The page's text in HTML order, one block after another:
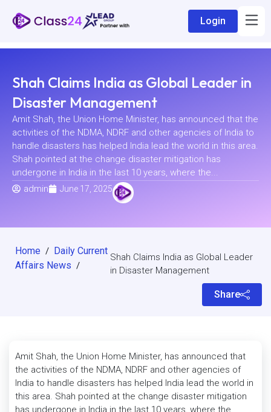
Login
Shah Claims India as Global Leader in
Disaster Management
Amit Shah, the Union Home Minister, has announced that the
activities of the NDMA, NDRF and other agencies of India to
handle disasters has helped India lead the world in this area.
Shah pointed at the change disaster mitigation has
undergone in India in the last 10 years, where the...
admin
June 17, 2025
Home / Daily Current
Affairs News /
Shah Claims India as Global Leader
in Disaster Management
Share
Amit Shah, the Union Home Minister, has announced that
the activities of the NDMA, NDRF and other agencies of
India to handle disasters has helped India lead the world in
this area. Shah pointed at the change disaster mitigation
has undergone in India in the last 10 years, where the